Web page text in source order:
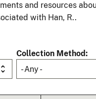
and resources
with Han, R..
Collection Method
- Any -